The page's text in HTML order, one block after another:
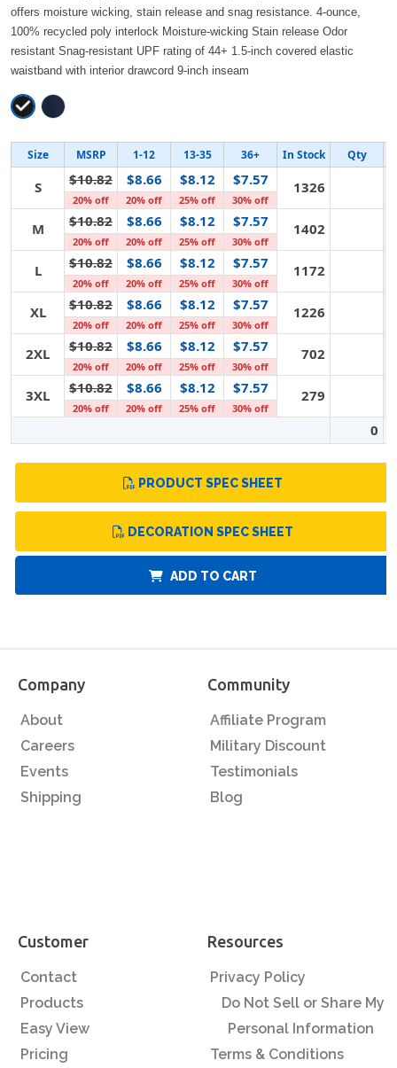
offers moisture wicking, stain release and snag resistance. 4-ounce,
100% recycled poly interlock Moisture-wicking Stain release Odor
resistant Snag-resistant UPF rating of 44+ 1.5-inch covered elastic
waistband with interior drawcord 9-inch inseam
Size MSRP 1-12 13-35 36+ In Stock Qty
S $10.82 $8.66 $8.12 $7.57 1326
20% off 20% off 25% off 30% off
M $10.82 $8.66 $8.12 $7.57 1402
20% off 20% off 25% off 30% off
L $10.82 $8.66 $8.12 $7.57 1172
20% off 20% off 25% off 30% off
XL $10.82 $8.66 $8.12 $7.57 1226
20% off 20% off 25% off 30% off
2XL $10.82 $8.66 $8.12 $7.57 702
20% off 20% off 25% off 30% off
3XL $10.82 $8.66 $8.12 $7.57 279
20% off 20% off 25% off 30% off
0
PRODUCT SPEC SHEET
DECORATION SPEC SHEET
ADD TO CART
Company
About
Careers
Events
Shipping
Community
Affiliate Program
Military Discount
Testimonials
Blog
Customer
Contact
Products
Easy View
Pricing
Resources
Privacy Policy
Do Not Sell or Share My
Personal Information
Terms & Conditions